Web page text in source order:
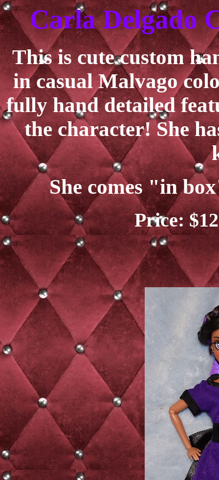
Carla Delgado
This is cute custom
in casual Malvago
fully hand detailed
the character! She
She comes "in
Price: